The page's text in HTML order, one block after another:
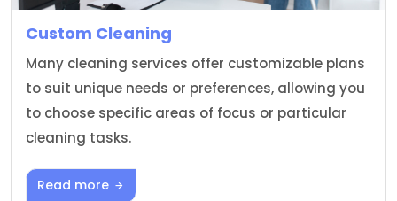
Custom Cleaning
Many cleaning services offer customizable plans
to suit unique needs or preferences, allowing you
to choose specific areas of focus or particular
cleaning tasks.
Read more